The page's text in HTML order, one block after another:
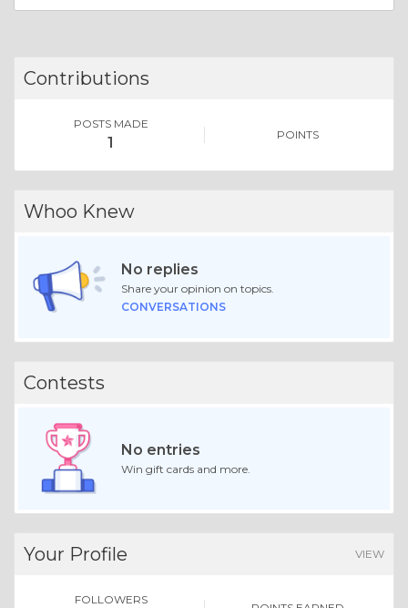
Contributions
POSTS MADE
1 POINTS
Whoo Knew
No replies
Share your opinion on topics.
CONVERSATIONS
Contests
No entries
Win gift cards and more.
Your Profile VIEW
FOLLOWERS